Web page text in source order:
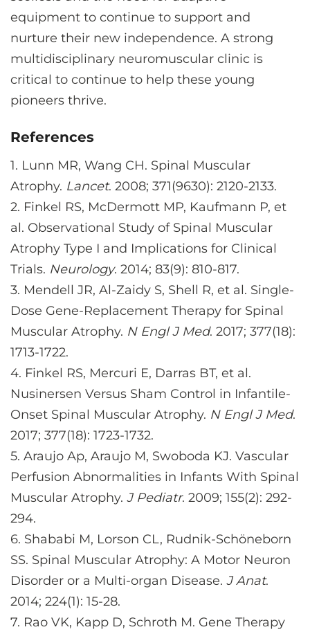
equipment to continue to support and
nurture their new independence. A strong
multidisciplinary neuromuscular clinic is
critical to continue to help these young
pioneers thrive.
References
1. Lunn MR, Wang CH. Spinal Muscular
Atrophy. Lancet. 2008; 371(9630): 2120-2133.
2. Finkel RS, McDermott MP, Kaufmann P, et
al. Observational Study of Spinal Muscular
Atrophy Type I and Implications for Clinical
Trials. Neurology. 2014; 83(9): 810-817.
3. Mendell JR, Al-Zaidy S, Shell R, et al. Single-
Dose Gene-Replacement Therapy for Spinal
Muscular Atrophy. N Engl J Med. 2017; 377(18):
1713-1722.
4. Finkel RS, Mercuri E, Darras BT, et al.
Nusinersen Versus Sham Control in Infantile-
Onset Spinal Muscular Atrophy. N Engl J Med.
2017; 377(18): 1723-1732.
5. Araujo Ap, Araujo M, Swoboda KJ. Vascular
Perfusion Abnormalities in Infants With Spinal
Muscular Atrophy. J Pediatr. 2009; 155(2): 292-
294.
6. Shababi M, Lorson CL, Rudnik-Schöneborn
SS. Spinal Muscular Atrophy: A Motor Neuron
Disorder or a Multi-organ Disease. J Anat.
2014; 224(1): 15-28.
7. Rao VK, Kapp D, Schroth M. Gene Therapy